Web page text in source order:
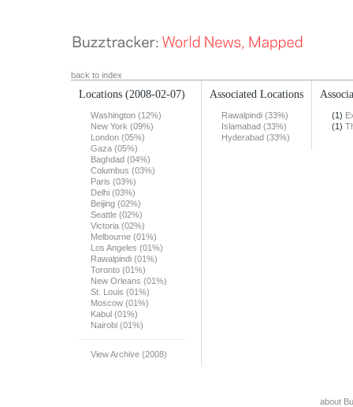
back to index
Locations (2008-02-07)
Washington (12%)
New York (09%)
London (05%)
Gaza (05%)
Baghdad (04%)
Columbus (03%)
Paris (03%)
Delhi (03%)
Beijing (02%)
Seattle (02%)
Victoria (02%)
Melbourne (01%)
Los Angeles (01%)
Rawalpindi (01%)
Toronto (01%)
New Orleans (01%)
St. Louis (01%)
Moscow (01%)
Kabul (01%)
Nairobi (01%)
View Archive (2008)
Associated Locations
Rawalpindi (33%)
Islamabad (33%)
Hyderabad (33%)
(1)
(1)
about